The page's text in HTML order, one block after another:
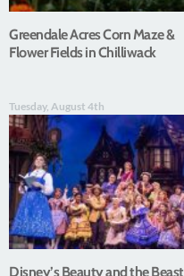
Greendale Acres Corn Maze &
Flower Fields in Chilliwack
Tuesday, August 4th
Disney’s Beauty and the Beast